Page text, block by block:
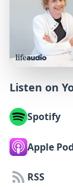
Listen on
Spotify
Apple
RSS